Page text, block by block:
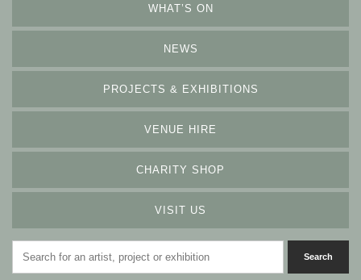
WHAT’S ON
NEWS
PROJECTS & EXHIBITIONS
VENUE HIRE
CHARITY SHOP
VISIT US